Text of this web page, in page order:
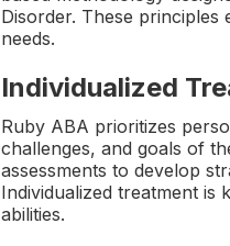
Disorder. These principles
needs.
Individualized
Ruby ABA prioritizes
challenges, and goals of
assessments to develop
Individualized treatment is
abilities.